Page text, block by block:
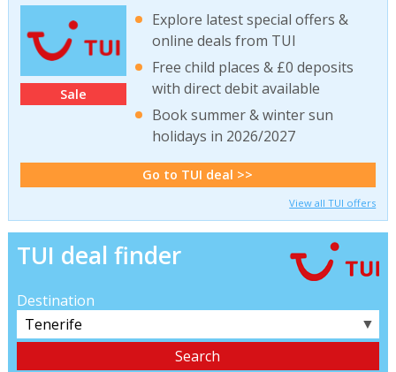
Sale
Explore latest special offers &
online deals from TUI
Free child places & £0 deposits
with direct debit available
Book summer & winter sun
holidays in 2026/2027
Go to TUI deal >>
View all TUI offers
TUI deal finder
Destination
▼